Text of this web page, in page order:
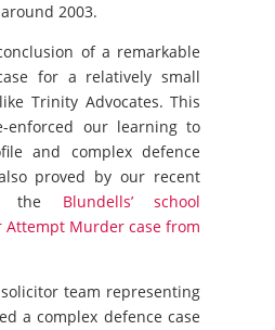
2003.
of a remarkable
for a relatively small
Trinity Advocates. This
enforced our learning to
and complex defence
proved by our recent
the Blundells’ school
Murder case from
team representing
a complex defence case